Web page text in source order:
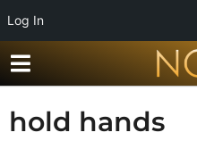
Log In
hold hands